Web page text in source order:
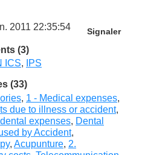
2011 22:35:54 Signaler
(3)
ICS, IPS
(33)
, 1 - Medical expenses,
due to illness or accident,
expenses, Dental
by Accident,
, Acupunture, 2.